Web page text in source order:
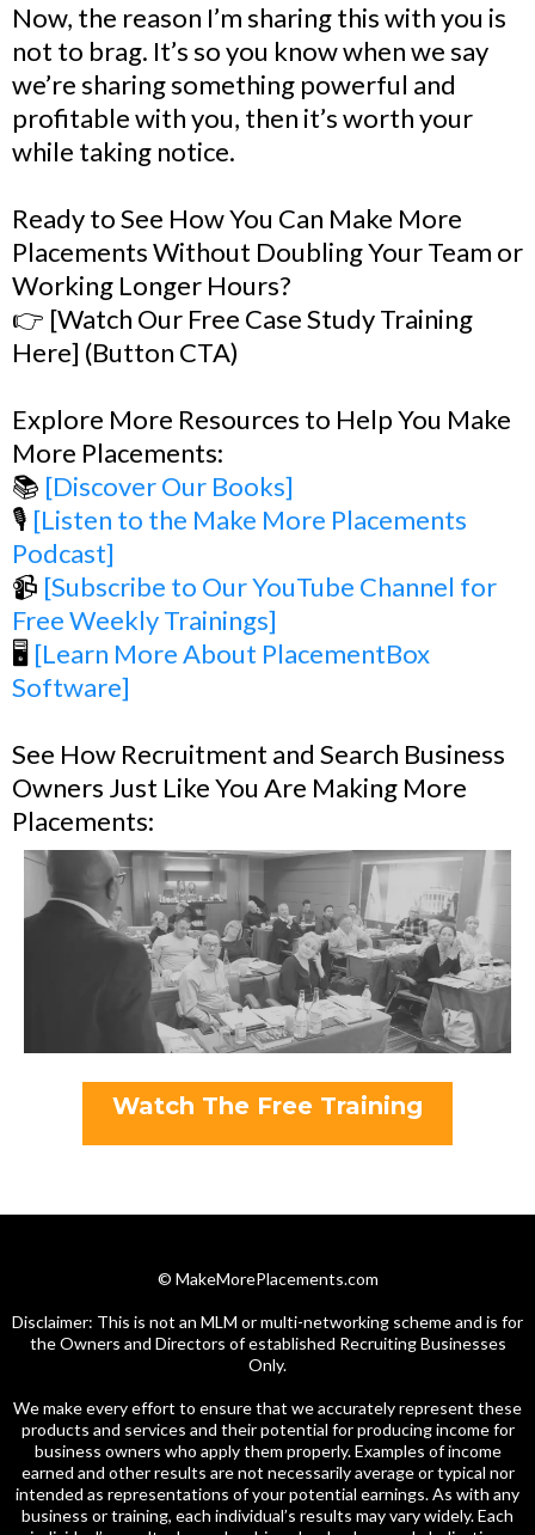
Now, the reason I’m sharing this with you is
not to brag. It’s so you know when we say
we’re sharing something powerful and
profitable with you, then it’s worth your
while taking notice.
Ready to See How You Can Make More
Placements Without Doubling Your Team or
Working Longer Hours?
👉 [Watch Our Free Case Study Training
Here] (Button CTA)
Explore More Resources to Help You Make
More Placements:
📚 [Discover Our Books]
🎙️ [Listen to the Make More Placements
Podcast]
📹 [Subscribe to Our YouTube Channel for
Free Weekly Trainings]
🖥️ [Learn More About PlacementBox
Software]
See How Recruitment and Search Business
Owners Just Like You Are Making More
Placements:
Watch The Free Training
© MakeMorePlacements.com
Disclaimer: This is not an MLM or multi-networking scheme and is for
the Owners and Directors of established Recruiting Businesses
Only.
We make every effort to ensure that we accurately represent these
products and services and their potential for producing income for
business owners who apply them properly. Examples of income
earned and other results are not necessarily average or typical nor
intended as representations of your potential earnings. As with any
business or training, each individual’s results may vary widely. Each